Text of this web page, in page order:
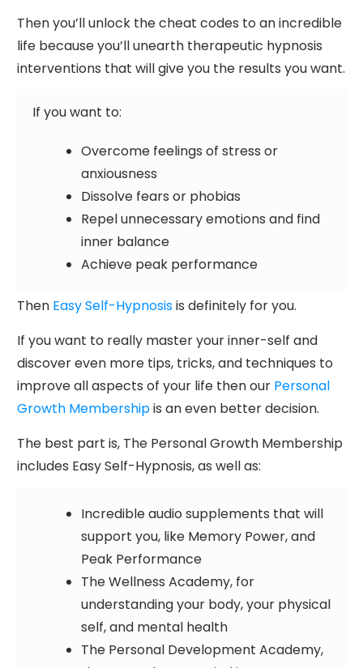
Then you’ll unlock the cheat codes to an incredible
life because you’ll unearth therapeutic hypnosis
interventions that will give you the results you want.
If you want to:
Overcome feelings of stress or
anxiousness
Dissolve fears or phobias
Repel unnecessary emotions and find
inner balance
Achieve peak performance
Then Easy Self-Hypnosisis definitely for you.
If you want to really master your inner-self and
discover even more tips, tricks, and techniques to
improve all aspects of your life then our Personal
Growth Membershipis an even better decision.
The best part is, The Personal Growth Membership
includes Easy Self-Hypnosis, as well as:
Incredible audio supplements that will
support you, like Memory Power, and
Peak Performance
The Wellness Academy, for
understanding your body, your physical
self, and mental health
The Personal Development Academy,